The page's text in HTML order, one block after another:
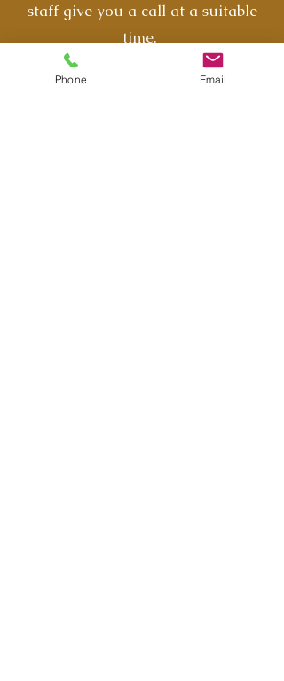
staff give you a call at a suitable
time.
Phone Email